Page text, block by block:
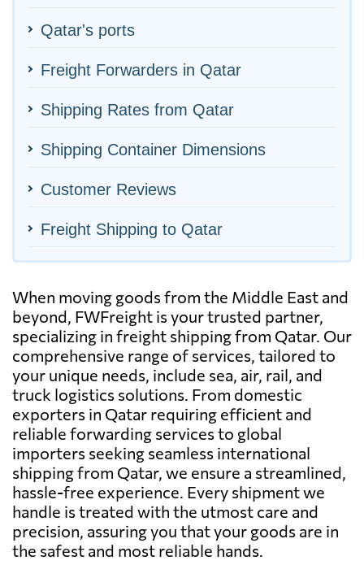
Qatar's ports
Freight Forwarders in Qatar
Shipping Rates from Qatar
Shipping Container Dimensions
Customer Reviews
Freight Shipping to Qatar
When moving goods from the Middle East and
beyond, FWFreight is your trusted partner,
specializing in freight shipping from Qatar. Our
comprehensive range of services, tailored to
your unique needs, include sea, air, rail, and
truck logistics solutions. From domestic
exporters in Qatar requiring efficient and
reliable forwarding services to global
importers seeking seamless international
shipping from Qatar, we ensure a streamlined,
hassle-free experience. Every shipment we
handle is treated with the utmost care and
precision, assuring you that your goods are in
the safest and most reliable hands.